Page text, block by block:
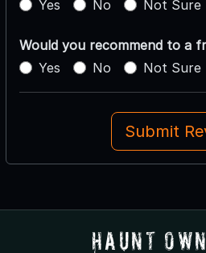
Yes
No Not Sure
Would you recommend to a
Yes
No Not Sure
Submit
Haunt